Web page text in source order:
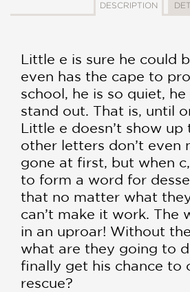
DESCRIPTION
Little e is sure he could
even has the cape to
school, he is so quiet, he
stand out. That is, until
Little e doesn’t show up
other letters don’t even
gone at first, but when
to form a word for
that no matter what
can’t make it work. The
in an uproar! Without
what are they going to
finally get his chance to
rescue?